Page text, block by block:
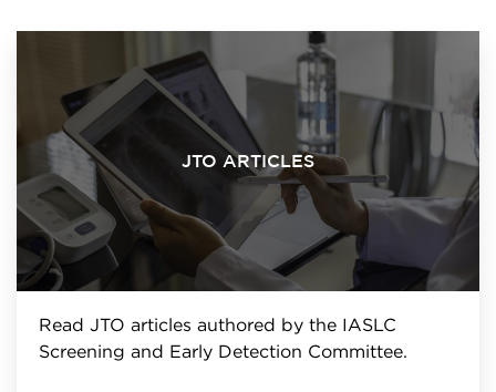
JTO ARTICLES
Read JTO articles authored by the IASLC
Screening and Early Detection Committee.